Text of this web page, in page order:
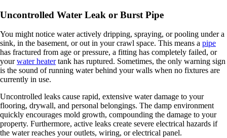
Uncontrolled Water Leak or Burst Pipe
You might notice water actively dripping, spraying, or pooling under a
sink, in the basement, or out in your crawl space. This means a pipe
has fractured from age or pressure, a fitting has completely failed, or
yourwater heatertank has ruptured. Sometimes, the only warning sign
is the sound of running water behind your walls when no fixtures are
currently in use.
Uncontrolled leaks cause rapid, extensive water damage to your
flooring, drywall, and personal belongings. The damp environment
quickly encourages mold growth, compounding the damage to your
property. Furthermore, active leaks create severe electrical hazards if
the water reaches your outlets, wiring, or electrical panel.